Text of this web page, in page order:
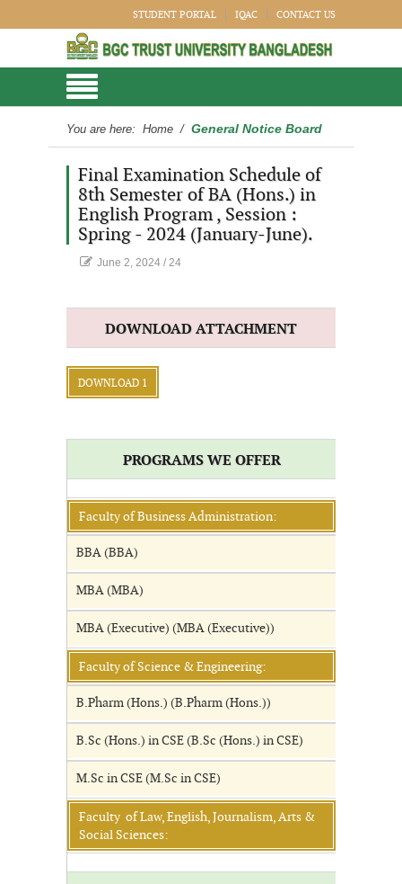
STUDENT PORTAL IQAC CONTACT US
You are here: Home / General Notice Board
Final Examination Schedule of
8th Semester of BA (Hons.) in
English Program , Session :
Spring - 2024 (January-June).
June 2, 2024 / 24
DOWNLOAD ATTACHMENT
DOWNLOAD 1
PROGRAMS WE OFFER
Faculty of Business Administration:
BBA (BBA)
MBA (MBA)
MBA (Executive) (MBA (Executive))
Faculty of Science & Engineering:
B.Pharm (Hons.) (B.Pharm (Hons.))
B.Sc (Hons.) in CSE (B.Sc (Hons.) in CSE)
M.Sc in CSE (M.Sc in CSE)
Faculty of Law, English, Journalism, Arts &
Social Sciences: